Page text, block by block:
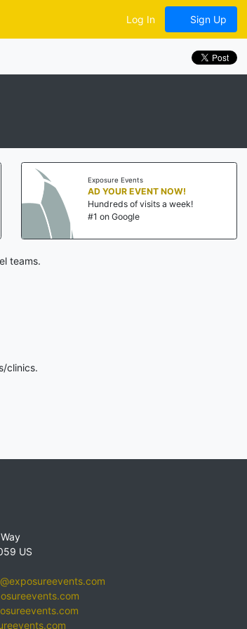
Log In Sign Up
Exposure Events
AD YOUR EVENT NOW!
Hundreds of visits a week!
#1 on Google
teams.
clinics.
US